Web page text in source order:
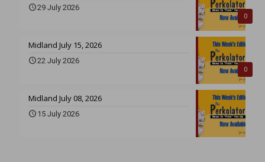
0
29 July 2026
0
Midland July 15, 2026
22 July 2026
Midland July 08, 2026
15 July 2026